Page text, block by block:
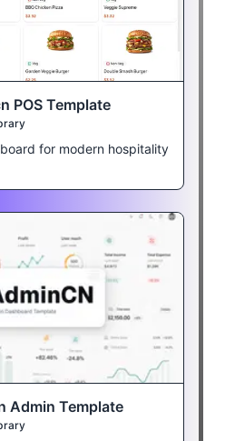
POS Template
for modern hospitality
Admin Template